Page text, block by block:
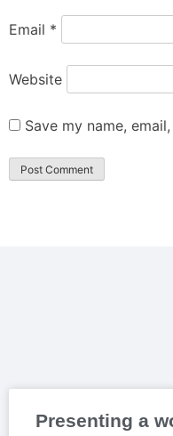
Email *
Website
Save my name,
Presenting a